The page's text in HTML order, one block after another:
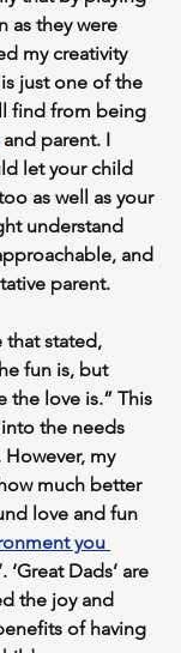
as they were
my creativity
just one of the
find from being
and parent. I
let your child
as well as your
understand
and
parent.
that stated,
fun is, but
the love is.” This
the needs
my
much better
love and fun
you
‘Great Dads’ are
the joy and
of having